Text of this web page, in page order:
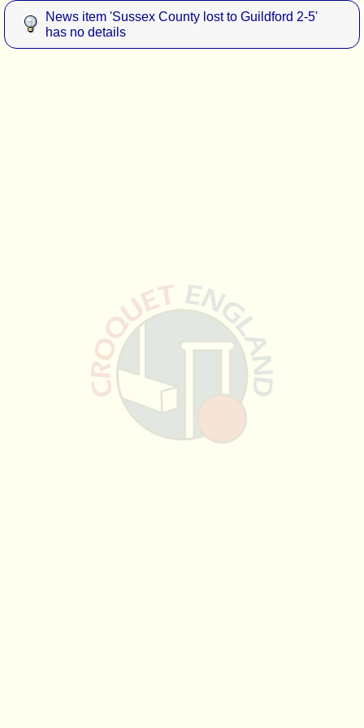
News item 'Sussex County lost to Guildford 2-5'
has no details